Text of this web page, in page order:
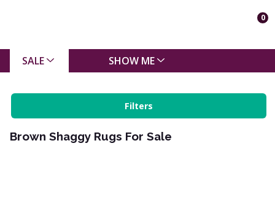
0
SALE SHOW ME
Filters
Brown Shaggy Rugs For Sale